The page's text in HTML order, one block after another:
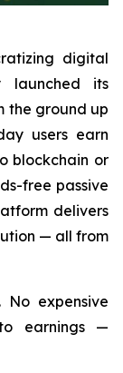
digital
launched its
the ground up
users earn
blockchain or
free passive
delivers
— all from
No expensive
earnings —